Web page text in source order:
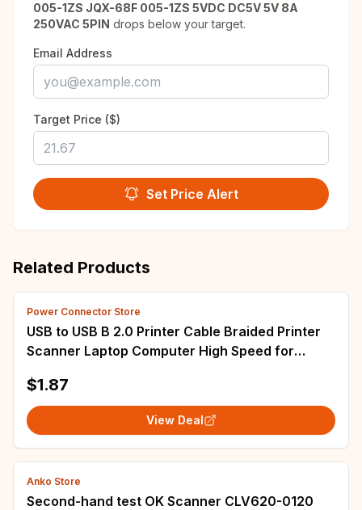
005-1ZS JQX-68F 005-1ZS 5VDC DC5V 5V 8A
250VAC 5PIN drops below your target.
Email Address
Target Price ($)
Set Price Alert
Related Products
Power Connector Store
USB to USB B 2.0 Printer Cable Braided Printer
Scanner Laptop Computer High Speed for
$1.87
View Deal
Anko Store
Second-hand test OK Scanner CLV620-0120